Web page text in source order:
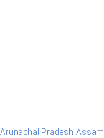
Arunachal Pradesh Assam